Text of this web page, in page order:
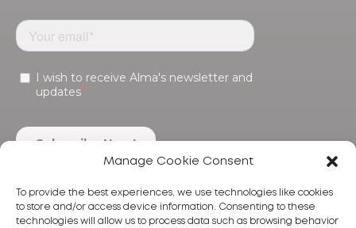
Manage Cookie Consent
To provide the best experiences, we use technologies like cookies
to store and/or access device information. Consenting to these
technologies will allow us to process data such as browsing behavior